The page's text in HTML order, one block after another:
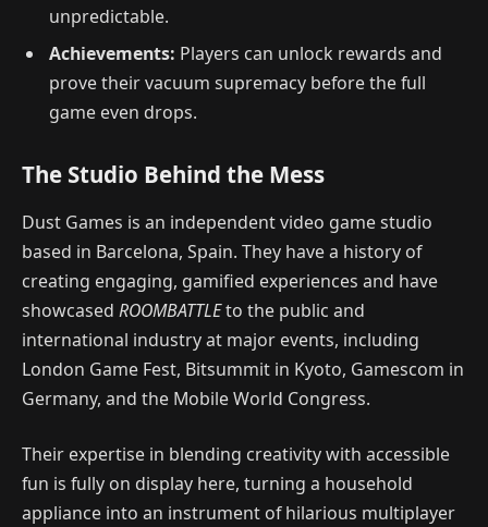
unpredictable.
Achievements: Players can unlock rewards and
prove their vacuum supremacy before the full
game even drops.
The Studio Behind the Mess
Dust Games is an independent video game studio
based in Barcelona, Spain. They have a history of
creating engaging, gamified experiences and have
showcased ROOMBATTLEto the public and
international industry at major events, including
London Game Fest, Bitsummit in Kyoto, Gamescom in
Germany, and the Mobile World Congress.
Their expertise in blending creativity with accessible
fun is fully on display here, turning a household
appliance into an instrument of hilarious multiplayer